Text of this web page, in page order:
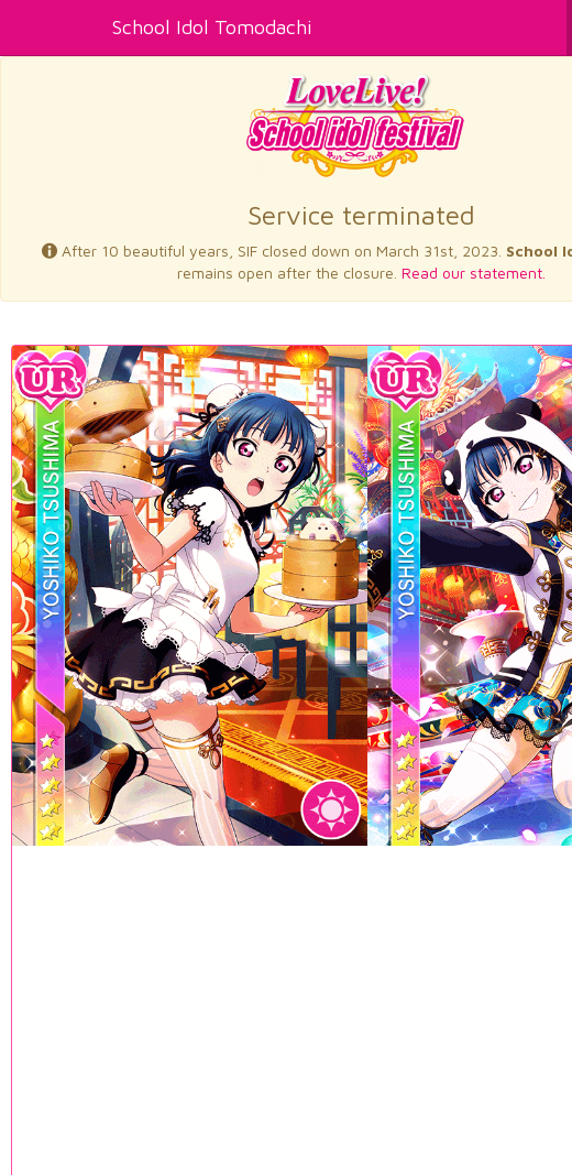
School Idol Tomodachi
Service terminated
After 10 beautiful years, SIF closed down on March 31st, 2023. School
remains open after the closure. Read our statement.